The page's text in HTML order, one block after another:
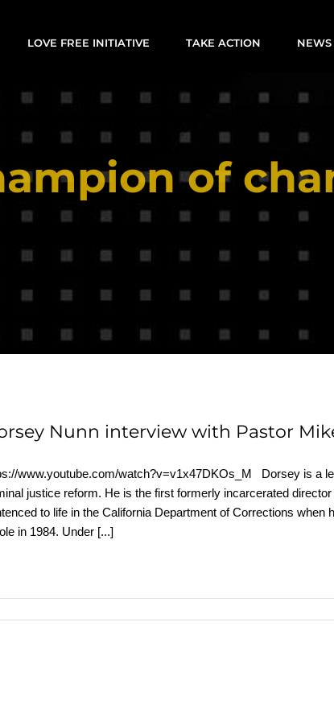
LOVE FREE INITIATIVE TAKE ACTION NEWS
of
Nunn interview with Pastor
www.youtube.com/watch?v=v1x47DKOs_M Dorsey is a
justice reform. He is the first formerly incarcerated
to life in the California Department of Corrections
in 1984. Under [...]